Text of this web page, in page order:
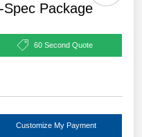
Package
60 Second Quote
Customize My Payment